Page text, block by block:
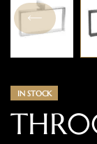
IN STOCK